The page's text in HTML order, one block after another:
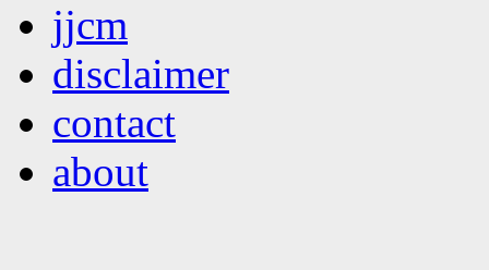
jjcm
disclaimer
contact
about